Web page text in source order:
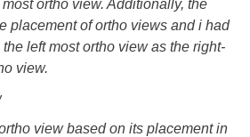
ortho view. Additionally, the
placement of ortho views and i had
left most ortho view as the right-
view.
view based on its placement in